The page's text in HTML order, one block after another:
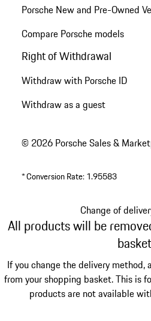
Porsche New and Pre-Owned
Compare Porsche models
Right of Withdrawal
Withdraw with Porsche ID
Withdraw as a guest
© 2026 Porsche Sales &
*Conversion Rate: 1.95583
Change of
All products will be
basket
If you change the delivery
from your shopping basket. This is
products are not available